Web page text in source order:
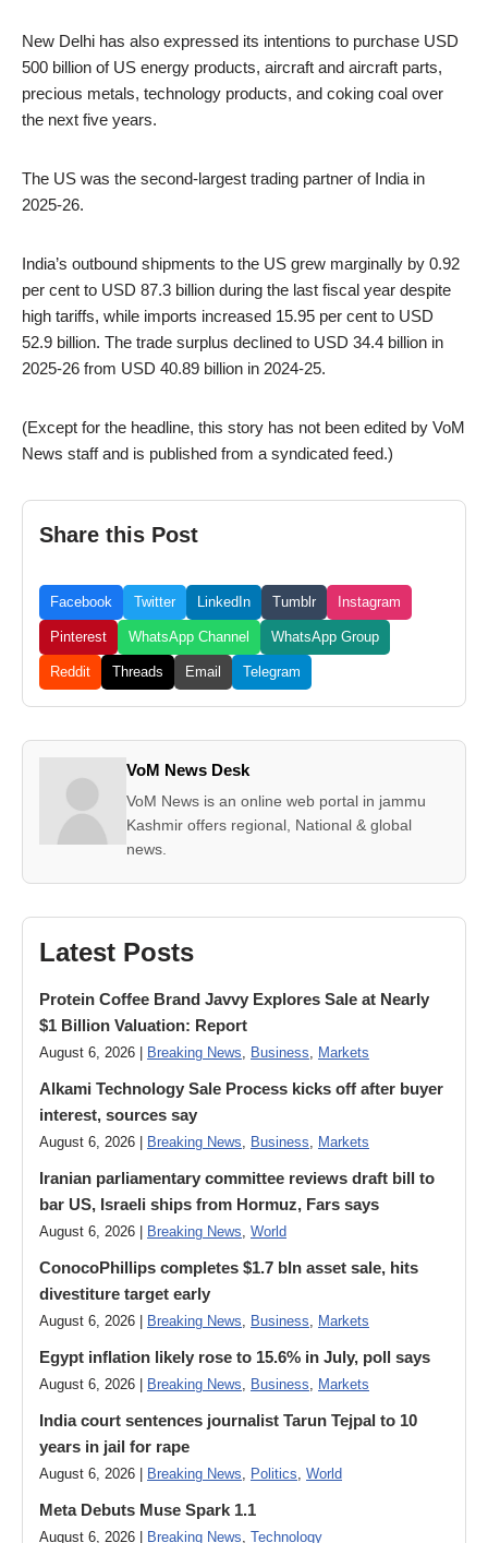
New Delhi has also expressed its intentions to purchase USD
500 billion of US energy products, aircraft and aircraft parts,
precious metals, technology products, and coking coal over
the next five years.
The US was the second-largest trading partner of India in
2025-26.
India’s outbound shipments to the US grew marginally by 0.92
per cent to USD 87.3 billion during the last fiscal year despite
high tariffs, while imports increased 15.95 per cent to USD
52.9 billion. The trade surplus declined to USD 34.4 billion in
2025-26 from USD 40.89 billion in 2024-25.
(Except for the headline, this story has not been edited by VoM
News staff and is published from a syndicated feed.)
Share this Post
Facebook Twitter LinkedIn Tumblr Instagram
Pinterest WhatsApp Channel WhatsApp Group
Reddit Threads Email Telegram
VoM News Desk
VoM News is an online web portal in jammu
Kashmir offers regional, National & global
news.
Latest Posts
Protein Coffee Brand Javvy Explores Sale at Nearly
$1 Billion Valuation: Report
August 6, 2026 | Breaking News, Business, Markets
Alkami Technology Sale Process kicks off after buyer
interest, sources say
August 6, 2026 | Breaking News, Business, Markets
Iranian parliamentary committee reviews draft bill to
bar US, Israeli ships from Hormuz, Fars says
August 6, 2026 | Breaking News, World
ConocoPhillips completes $1.7 bln asset sale, hits
divestiture target early
August 6, 2026 | Breaking News, Business, Markets
Egypt inflation likely rose to 15.6% in July, poll says
August 6, 2026 | Breaking News, Business, Markets
India court sentences journalist Tarun Tejpal to 10
years in jail for rape
August 6, 2026 | Breaking News, Politics, World
Meta Debuts Muse Spark 1.1
August 6, 2026 | Breaking News, Technology